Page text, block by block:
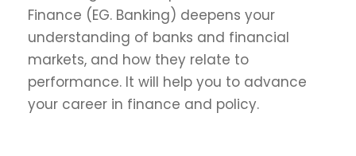
Finance (EG. Banking) deepens your
understanding of banks and financial
markets, and how they relate to
performance. It will help you to advance
your career in finance and policy.